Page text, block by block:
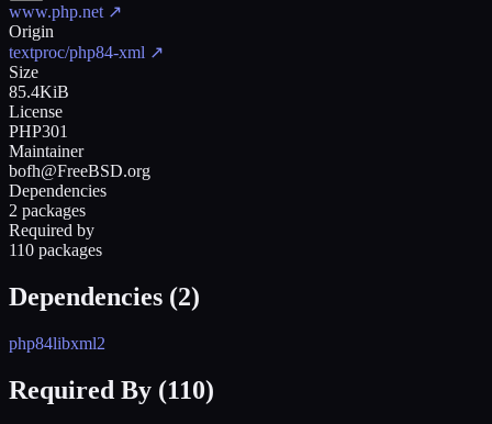
www.php.net ↗
Origin
textproc/php84-xml ↗
Size
85.4KiB
License
PHP301
Maintainer
bofh@FreeBSD.org
Dependencies
2 packages
Required by
110 packages
Dependencies (2)
php84libxml2
Required By (110)